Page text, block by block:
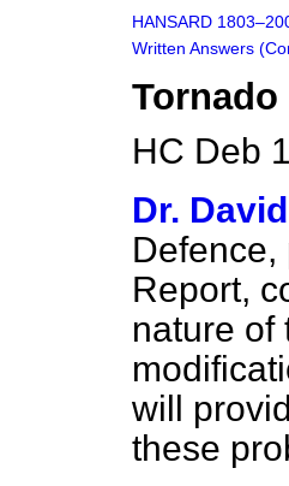
HANSARD
Written Answers
Tornado
HC Deb
Dr.
Defence,
Report,
nature of
will
these